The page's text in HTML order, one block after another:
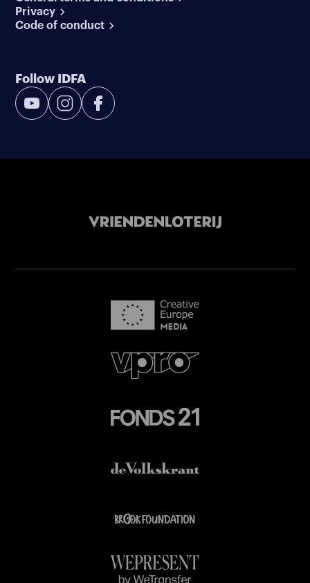
Privacy
Code of conduct
Follow IDFA